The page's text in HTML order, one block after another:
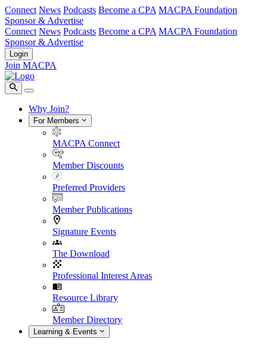
Connect News Podcasts Become a CPA MACPA Foundation
Sponsor & Advertise
Connect News Podcasts Become a CPA MACPA Foundation
Sponsor & Advertise
Login
Join MACPA
Why Join?
For Members
MACPA Connect
Member Discounts
Preferred Providers
Member Publications
Signature Events
The Download
Professional Interest Areas
Resource Library
Member Directory
Learning & Events